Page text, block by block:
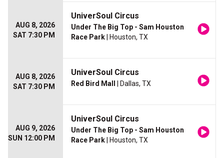
AUG 8, 2026
SAT 7:30 PM
UniverSoul Circus
Under The Big Top - Sam Houston
Race Park | Houston, TX
AUG 8, 2026
SAT 7:30 PM
UniverSoul Circus
Red Bird Mall | Dallas, TX
AUG 9, 2026
SUN 12:00 PM
UniverSoul Circus
Under The Big Top - Sam Houston
Race Park | Houston, TX